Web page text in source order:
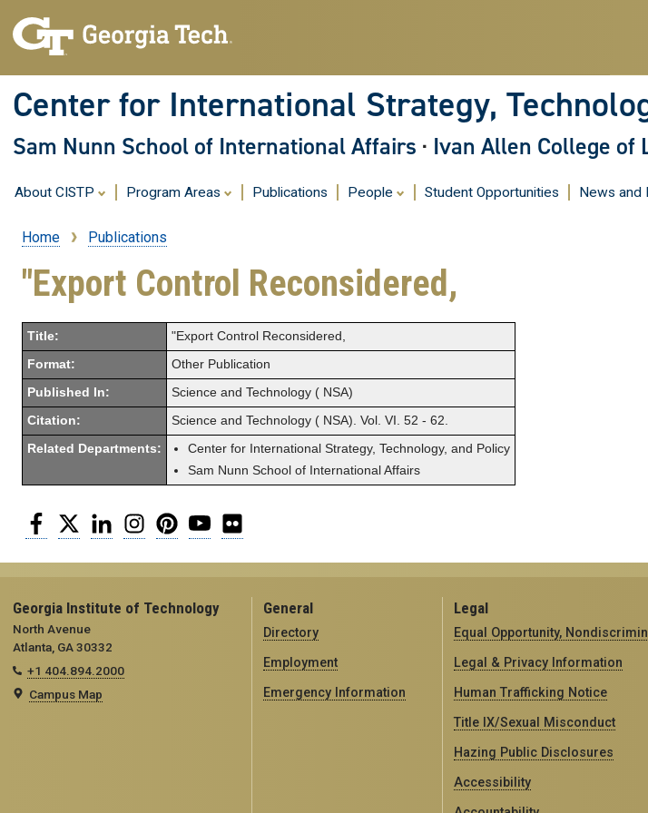
Center for International Strategy,
Sam Nunn School of International Affairs · Ivan Allen College of
About CISTP Program Areas Publications People Student Opportunities News and
Breadcrumb
Home Publications
"Export Control Reconsidered,
Title: "Export Control Reconsidered,
Format: Other Publication
Published In: Science and Technology ( NSA)
Citation: Science and Technology ( NSA). Vol. VI. 52 - 62.
Related Departments:
Center for International Strategy, Technology, and Policy
Sam Nunn School of International Affairs
Facebook
Twitter LinkedInInstagramPinterestYouTube
Georgia Institute of Technology
North Avenue
Atlanta, GA 30332
+1 404.894.2000
Campus Map
General
Directory
Employment
Emergency Information
Legal
Equal Opportunity,
Legal & Privacy Information
Human Trafficking Notice
Title IX/Sexual Misconduct
Hazing Public Disclosures
Accessibility